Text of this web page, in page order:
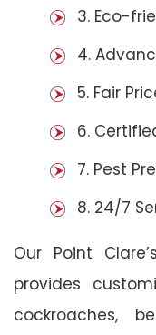
3. Eco-
4.
5. Fair
6.
7. Pest
8. 24/7
Our Point
provides
cockroaches,